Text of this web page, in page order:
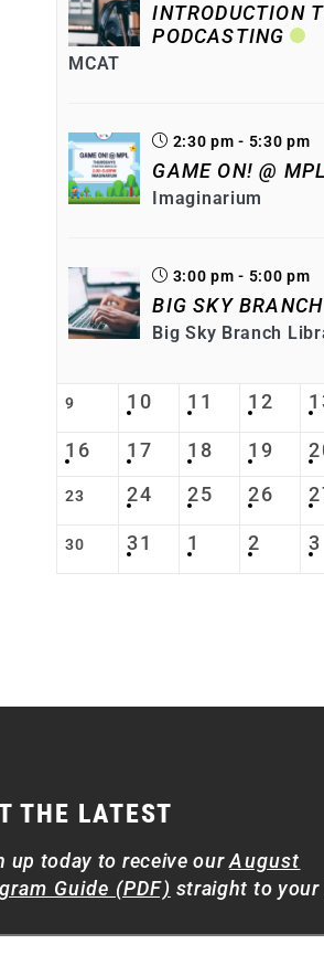
INTRODUCTION
PODCASTING
MCAT
2:30 pm - 5:30 pm
GAME ON! @ MPL
Imaginarium
3:00 pm - 5:00 pm
BIG SKY
Big Sky Branch
9 10 11 12
16 17 18 19
23 24 25 26
30 31 1 2 3
THE LATEST
up today to receive ourAugust
Guide (PDF) straight to your